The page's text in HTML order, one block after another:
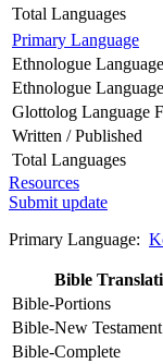
Total Languages
Primary Language
Ethnologue
Ethnologue
Glottolog Language
Written / Published
Total Languages
Resources
Submit update
Primary Language:
Bible
Bible-Portions
Bible-New Testament
Bible-Complete